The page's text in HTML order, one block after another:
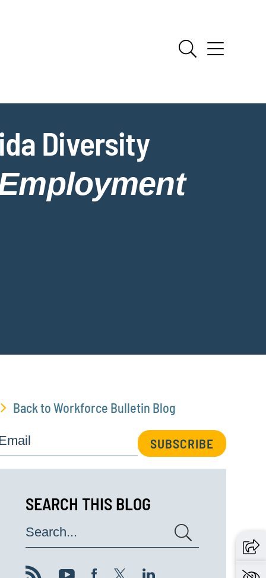
Diversity
Back to Workforce Bulletin Blog
SUBSCRIBE
SEARCH THIS BLOG
Search...